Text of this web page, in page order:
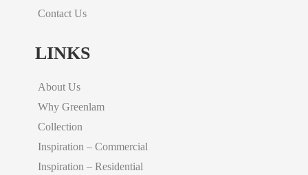
Contact Us
LINKS
About Us
Why Greenlam
Collection
Inspiration – Commercial
Inspiration – Residential